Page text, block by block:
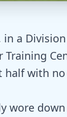
in a
Training
with
down